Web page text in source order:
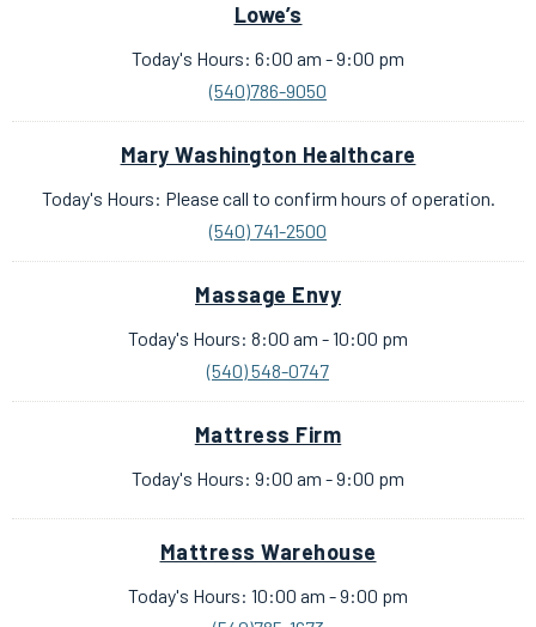
Lowe’s
Today's Hours: 6:00 am - 9:00 pm
(540)786-9050
Mary Washington Healthcare
Today's Hours: Please call to confirm hours of operation.
(540) 741-2500
Massage Envy
Today's Hours: 8:00 am - 10:00 pm
(540) 548-0747
Mattress Firm
Today's Hours: 9:00 am - 9:00 pm
Mattress Warehouse
Today's Hours: 10:00 am - 9:00 pm